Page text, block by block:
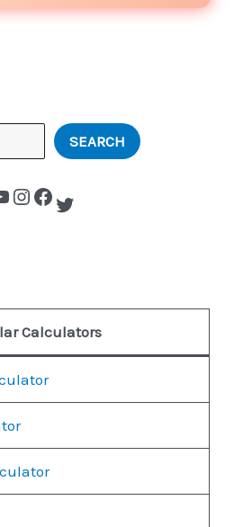
SEARCH
Calculators